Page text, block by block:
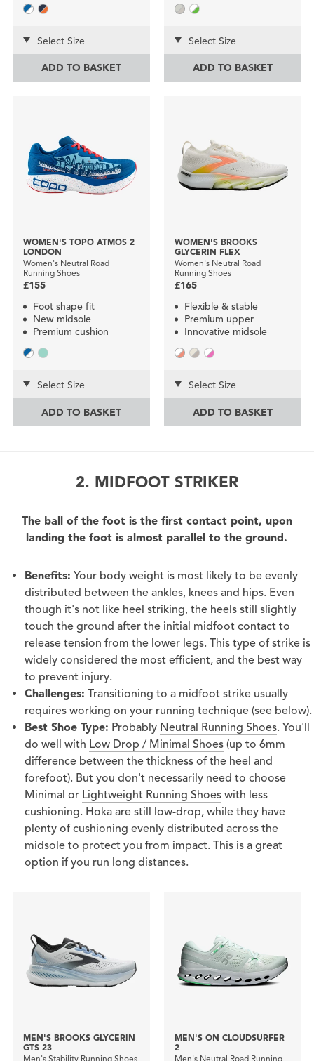
Select Size
ADD TO BASKET
Select Size
ADD TO BASKET
WOMEN'S TOPO ATMOS 2
LONDON
Women's Neutral Road
Running Shoes
£155
Foot shape fit
New midsole
Premium cushion
Select Size
ADD TO BASKET
WOMEN'S BROOKS
GLYCERIN FLEX
Women's Neutral Road
Running Shoes
£165
Flexible & stable
Premium upper
Innovative midsole
Select Size
ADD TO BASKET
2. MIDFOOT STRIKER
The ball of the foot is the first contact point, upon
landing the foot is almost parallel to the ground.
Benefits: Your body weight is most likely to be evenly
distributed between the ankles, knees and hips. Even
though it's not like heel striking, the heels still slightly
touch the ground after the initial midfoot contact to
release tension from the lower legs. This type of strike is
widely considered the most efficient, and the best way
to prevent injury.
Challenges: Transitioning to a midfoot strike usually
requires working on your running technique (see below).
Best Shoe Type: Probably Neutral Running Shoes. You'll
do well with Low Drop / Minimal Shoes(up to 6mm
difference between the thickness of the heel and
forefoot). But you don't necessarily need to choose
Minimal or Lightweight Running Shoeswith less
cushioning. Hokaare still low-drop, while they have
plenty of cushioning evenly distributed across the
midsole to protect you from impact. This is a great
option if you run long distances.
MEN'S BROOKS GLYCERIN
GTS 23
Men's Stability Running Shoes
MEN'S ON CLOUDSURFER
2
Men's Neutral Road Running